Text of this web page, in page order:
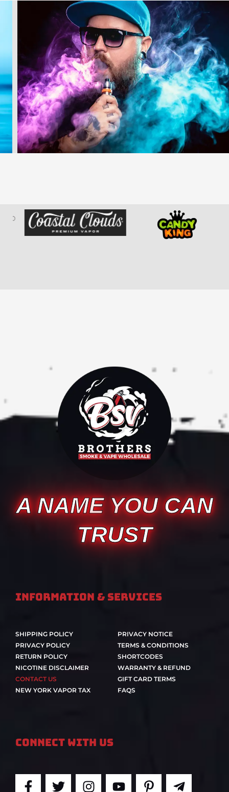
A NAME YOU CAN
TRUST
Information & Services
SHIPPING POLICY
PRIVACY POLICY
RETURN POLICY
NICOTINE DISCLAIMER
CONTACT US
NEW YORK VAPOR TAX
PRIVACY NOTICE
TERMS & CONDITIONS
SHORTCODES
WARRANTY & REFUND
GIFT CARD TERMS
FAQS
Connect With Us
F
T
I
Y
P
T